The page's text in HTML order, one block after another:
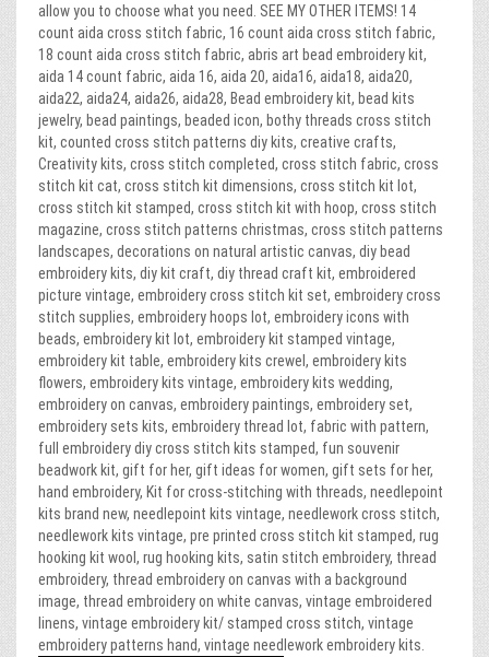
allow you to choose what you need. SEE MY OTHER ITEMS! 14
count aida cross stitch fabric, 16 count aida cross stitch fabric,
18 count aida cross stitch fabric, abris art bead embroidery kit,
aida 14 count fabric, aida 16, aida 20, aida16, aida18, aida20,
aida22, aida24, aida26, aida28, Bead embroidery kit, bead kits
jewelry, bead paintings, beaded icon, bothy threads cross stitch
kit, counted cross stitch patterns diy kits, creative crafts,
Creativity kits, cross stitch completed, cross stitch fabric, cross
stitch kit cat, cross stitch kit dimensions, cross stitch kit lot,
cross stitch kit stamped, cross stitch kit with hoop, cross stitch
magazine, cross stitch patterns christmas, cross stitch patterns
landscapes, decorations on natural artistic canvas, diy bead
embroidery kits, diy kit craft, diy thread craft kit, embroidered
picture vintage, embroidery cross stitch kit set, embroidery cross
stitch supplies, embroidery hoops lot, embroidery icons with
beads, embroidery kit lot, embroidery kit stamped vintage,
embroidery kit table, embroidery kits crewel, embroidery kits
flowers, embroidery kits vintage, embroidery kits wedding,
embroidery on canvas, embroidery paintings, embroidery set,
embroidery sets kits, embroidery thread lot, fabric with pattern,
full embroidery diy cross stitch kits stamped, fun souvenir
beadwork kit, gift for her, gift ideas for women, gift sets for her,
hand embroidery, Kit for cross-stitching with threads, needlepoint
kits brand new, needlepoint kits vintage, needlework cross stitch,
needlework kits vintage, pre printed cross stitch kit stamped, rug
hooking kit wool, rug hooking kits, satin stitch embroidery, thread
embroidery, thread embroidery on canvas with a background
image, thread embroidery on white canvas, vintage embroidered
linens, vintage embroidery kit/ stamped cross stitch, vintage
embroidery patterns hand, vintage needlework embroidery kits.